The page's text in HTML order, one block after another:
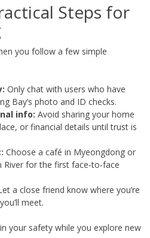
Steps for
you follow a few simple
Only chat with users who have
Bay’s photo and ID checks.
info: Avoid sharing your home
or financial details until trust is
Choose a café in Myeongdong or
River for the first face‑to‑face
a close friend know where you’re
meet.
your safety while you explore new